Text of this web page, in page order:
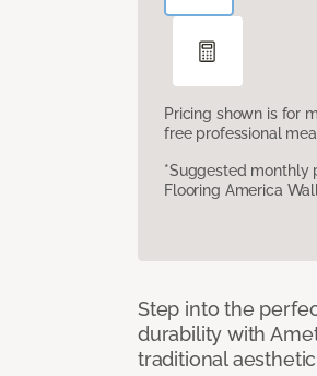
Pricing shown is for
free professional
*Suggested monthly
Flooring America
Step into the
durability with
traditional